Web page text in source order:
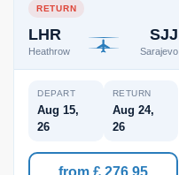
RETURN
LHR
Heathrow
SJJ
Sarajevo
DEPART
Aug 15,
26
RETURN
Aug 24,
26
from £ 276.95